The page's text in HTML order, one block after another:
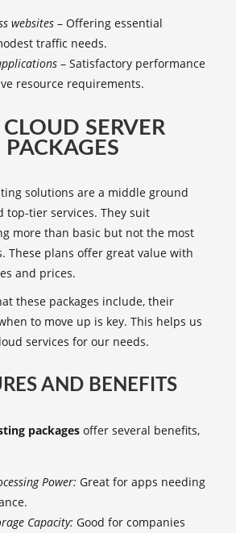
websites – Offering essential
traffic needs.
– Satisfactory performance
resource requirements.
SERVER
solutions are a middle ground
top-tier services. They suit
more than basic but not the most
These plans offer great value with
and prices.
these packages include, their
to move up is key. This helps us
services for our needs.
AND BENEFITS
packages offer several benefits,
Power: Great for apps needing
Capacity: Good for companies